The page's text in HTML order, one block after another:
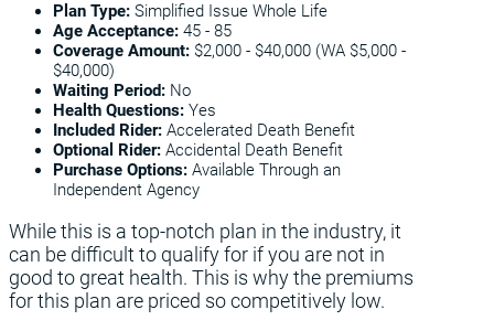
Plan Type: Simplified Issue Whole Life
Age Acceptance: 45 - 85
Coverage Amount: $2,000 - $40,000 (WA $5,000 -
$40,000)
Waiting Period: No
Health Questions: Yes
Included Rider: Accelerated Death Benefit
Optional Rider: Accidental Death Benefit
Purchase Options: Available Through an
Independent Agency
While this is a top-notch plan in the industry, it
can be difficult to qualify for if you are not in
good to great health. This is why the premiums
for this plan are priced so competitively low.